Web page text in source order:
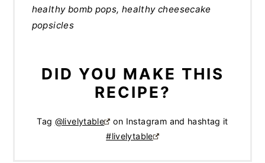
healthy bomb pops, healthy cheesecake
popsicles
DID YOU MAKE THIS
RECIPE?
Tag @livelytable
on Instagram and hashtag it
#livelytable